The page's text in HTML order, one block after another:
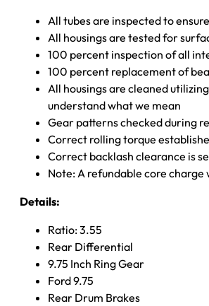
All tubes are inspected to
All housings are tested for
100 percent inspection of all
100 percent replacement of
All housings are cleaned
understand what we mean
Gear patterns checked during
Correct rolling torque
Correct backlash clearance is
Note: A refundable core
Details:
Ratio: 3.55
Rear Differential
9.75 Inch Ring Gear
Ford 9.75
Rear Drum Brakes